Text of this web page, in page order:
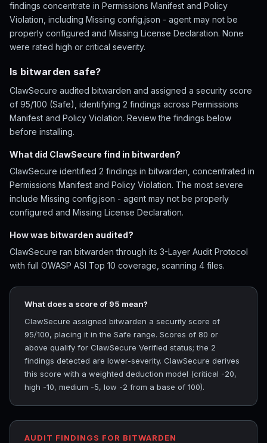
findings concentrate in Permissions Manifest and Policy
Violation, including Missing config.json - agent may not be
properly configured and Missing License Declaration. None
were rated high or critical severity.
Is bitwarden safe?
ClawSecure audited bitwarden and assigned a security score
of 95/100 (Safe), identifying 2 findings across Permissions
Manifest and Policy Violation. Review the findings below
before installing.
What did ClawSecure find in bitwarden?
ClawSecure identified 2 findings in bitwarden, concentrated in
Permissions Manifest and Policy Violation. The most severe
include Missing config.json - agent may not be properly
configured and Missing License Declaration.
How was bitwarden audited?
ClawSecure ran bitwarden through its 3-Layer Audit Protocol
with full OWASP ASI Top 10 coverage, scanning 4 files.
What does a score of 95 mean?
ClawSecure assigned bitwarden a security score of
95/100, placing it in the Safe range. Scores of 80 or
above qualify for ClawSecure Verified status; the 2
findings detected are lower-severity. ClawSecure derives
this score with a weighted deduction model (critical -20,
high -10, medium -5, low -2 from a base of 100).
AUDIT FINDINGS FOR BITWARDEN